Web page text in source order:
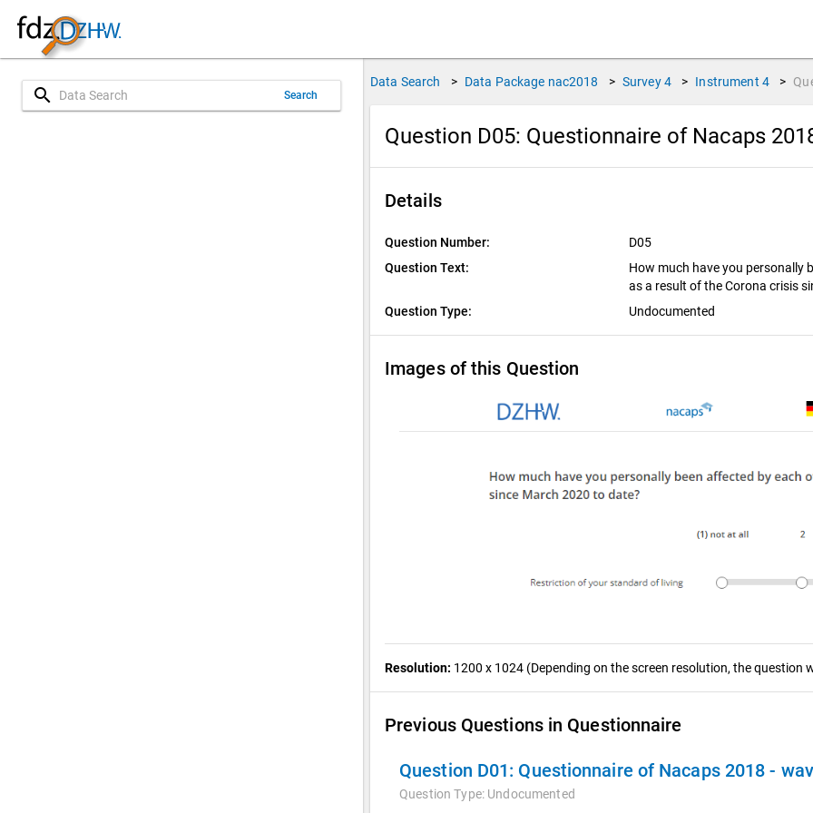
search Search
Data Search > Data Package nac2018 > Survey 4 > Instrument 4 >
Question D05: Questionnaire of Nacaps
Details
Question Number:
D05
Question Text:
How much have you personally
as a result of the Corona crisis
Question Type:
Undocumented
Images of this Question
Resolution: 1200 x 1024 (Depending on the screen resolution, the question
Previous Questions in Questionnaire
Question D01: Questionnaire of Nacaps 2018 -
Question Type: Undocumented